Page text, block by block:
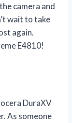
camera and
wait to take
again.
E4810!
DuraXV
As someone